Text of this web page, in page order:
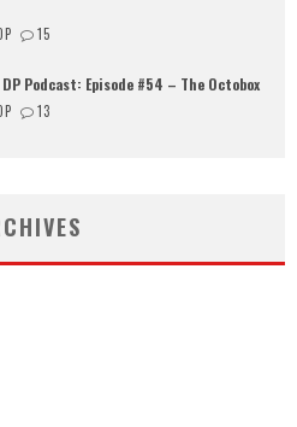
15
Podcast: Episode #54 – The Octobox
13